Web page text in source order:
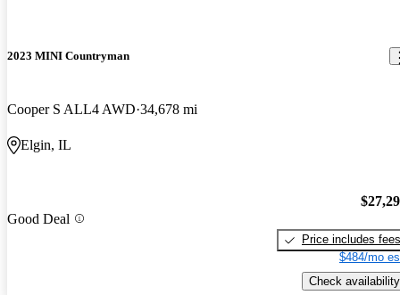
2023 MINI Countryman
Cooper S ALL4 AWD 34,678 mi
Elgin, IL
Good Deal
Price includes fees
$484/mo
Check availability